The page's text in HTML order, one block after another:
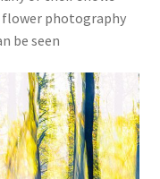
flower photography
be seen